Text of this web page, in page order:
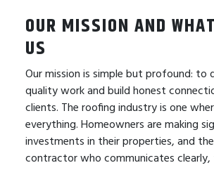
OUR MISSION AND
US
Our mission is simple but profound: to
quality work and build honest
clients. The roofing industry is one
everything. Homeowners are making
investments in their properties, and
contractor who communicates